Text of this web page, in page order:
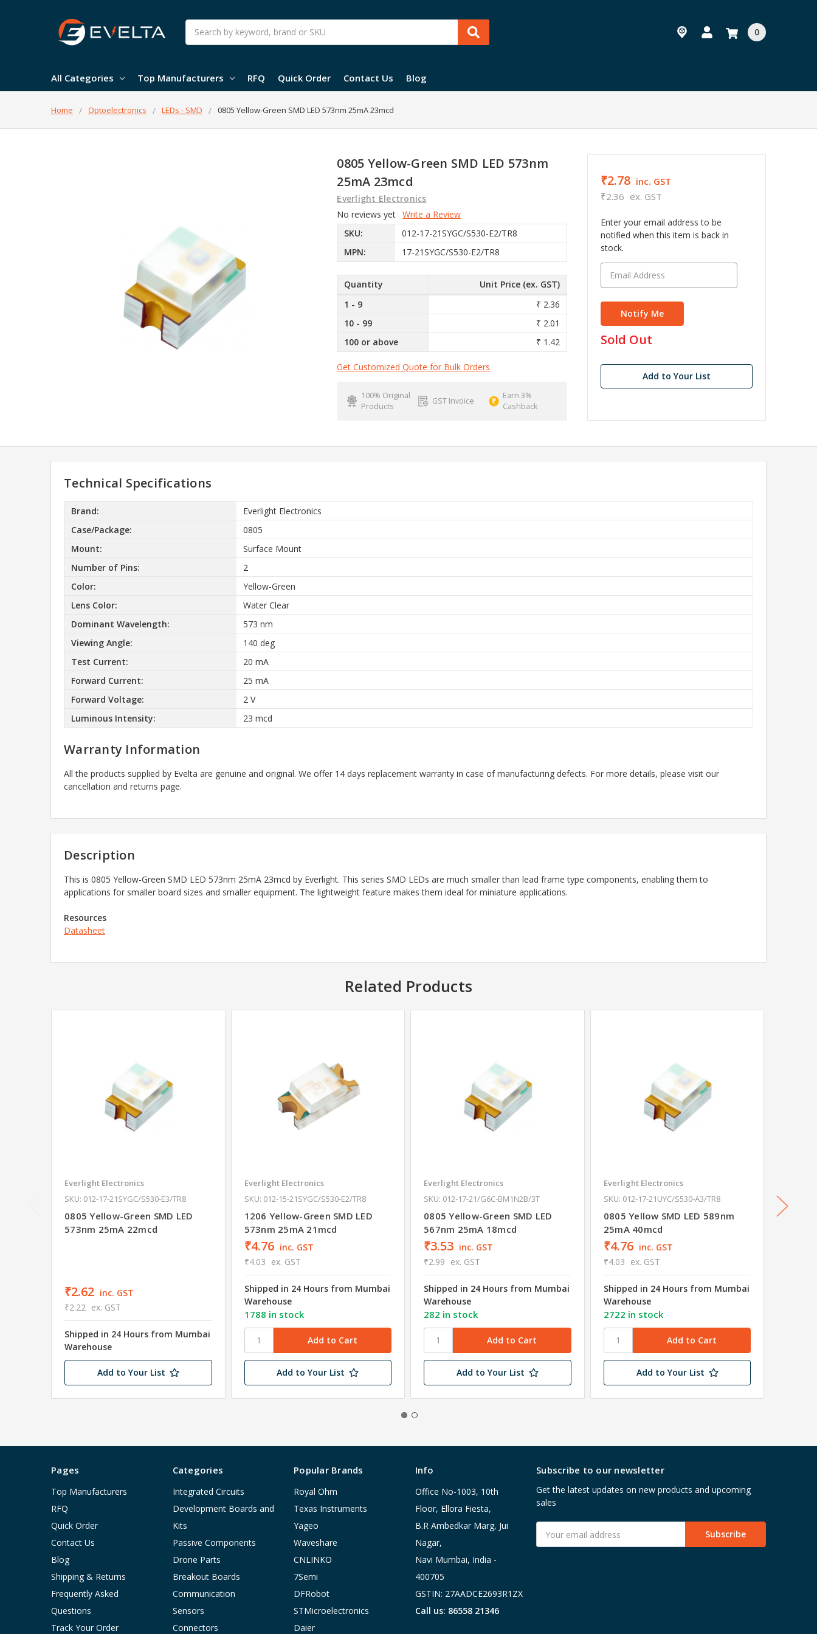
Search
0
All Categories Top Manufacturers RFQ Quick Order Contact Us Blog
Home Optoelectronics LEDs - SMD 0805 Yellow-Green SMD LED 573nm 25mA 23mcd
0805 Yellow-Green SMD LED 573nm
25mA 23mcd
Everlight Electronics
No reviews yet Write a Review
SKU:
012-17-21SYGC/S530-E2/TR8
MPN:
17-21SYGC/S530-E2/TR8
Quantity
Unit Price (ex. GST)
1 - 9
₹ 2.36
10 - 99
₹ 2.01
100 or above
₹ 1.42
Get Customized Quote for Bulk Orders
100% Original
Products
GST Invoice
Earn 3%
Cashback
₹2.78 inc. GST
₹2.36 ex. GST
Enter your email address to be
notified when this item is back in
stock.
in
Sold Out
Add to Your List
Technical Specifications
Brand:
Everlight Electronics
Case/Package:
0805
Mount:
Surface Mount
Number of Pins:
2
Color:
Yellow-Green
Lens Color:
Water Clear
Dominant Wavelength:
573 nm
Viewing Angle:
140 deg
Test Current:
20 mA
Forward Current:
25 mA
Forward Voltage:
2 V
Luminous Intensity:
23 mcd
Warranty Information
All the products supplied by Evelta are genuine and original. We offer 14 days replacement warranty in case of manufacturing defects. For more details, please visit our
cancellation and returns page.
Description
This is 0805 Yellow-Green SMD LED 573nm 25mA 23mcd by Everlight. This series SMD LEDs are much smaller than lead frame type components, enabling them to
applications for smaller board sizes and smaller equipment. The lightweight feature makes them ideal for miniature applications.
Resources
Datasheet
Related Products
Everlight Electronics
SKU: 012-17-21SYGC/S530-E3/TR8
0805 Yellow-Green SMD LED
573nm 25mA 22mcd
₹2.62 inc. GST
₹2.22 ex. GST
Shipped in 24 Hours from Mumbai
Warehouse
Add to Your List
Everlight Electronics
SKU: 012-15-21SYGC/S530-E2/TR8
1206 Yellow-Green SMD LED
573nm 25mA 21mcd
₹4.76 inc. GST
₹4.03 ex. GST
Shipped in 24 Hours from Mumbai
Warehouse
1788 in stock
Add to Your List
Everlight Electronics
SKU: 012-17-21/G6C-BM1N2B/3T
0805 Yellow-Green SMD LED
567nm 25mA 18mcd
₹3.53 inc. GST
₹2.99 ex. GST
Shipped in 24 Hours from Mumbai
Warehouse
282 in stock
Add to Your List
Everlight Electronics
SKU: 012-17-21UYC/S530-A3/TR8
0805 Yellow SMD LED 589nm
25mA 40mcd
₹4.76 inc. GST
₹4.03 ex. GST
Shipped in 24 Hours from Mumbai
Warehouse
2722 in stock
Add to Your List
SKU:
0805
Pages
Top Manufacturers
RFQ
Quick Order
Contact Us
Blog
Shipping & Returns
Frequently Asked
Questions
Track Your Order
Categories
Integrated Circuits
Development Boards and
Kits
Passive Components
Drone Parts
Breakout Boards
Communication
Sensors
Connectors
Popular Brands
Royal Ohm
Texas Instruments
Yageo
Waveshare
CNLINKO
7Semi
DFRobot
STMicroelectronics
Daier
Info
Office No-1003, 10th
Floor, Ellora Fiesta,
B.R Ambedkar Marg, Jui
Nagar,
Navi Mumbai, India -
400705
GSTIN: 27AADCE2693R1ZX
Call us: 86558 21346
Subscribe to our newsletter
Get the latest updates on new products and upcoming
sales
Address